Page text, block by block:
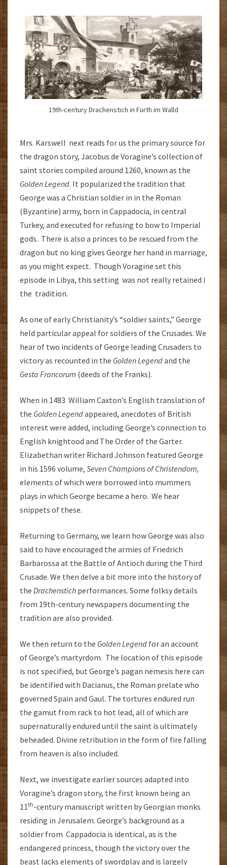
19th-century Drachenstich in Furth im Walld
Mrs. Karswell next reads for us the primary source for
the dragon story, Jacobus de Voragine’s collection of
saint stories compiled around 1260, known as the
Golden Legend. It popularized the tradition that
George was a Christian soldier in in the Roman
(Byzantine) army, born in Cappadocia, in central
Turkey, and executed for refusing to bow to Imperial
gods. There is also a princes to be rescued from the
dragon but no king gives George her hand in marriage,
as you might expect. Though Voragine set this
episode in Libya, this setting was not really retained i
the tradition.
As one of early Christianity’s “soldier saints,” George
held particular appeal for soldiers of the Crusades. We
hear of two incidents of George leading Crusaders to
victory as recounted in the Golden Legendand the
Gesta Francorum (deeds of the Franks).
When in 1483 William Caxton’s English translation of
the Golden Legendappeared, anecdotes of British
interest were added, including George’s connection to
English knightood and The Order of the Garter.
Elizabethan writer Richard Johnson featured George
in his 1596 volume, Seven Champions of Christendom,
elements of which were borrowed into mummers
plays in which George became a hero. We hear
snippets of these.
Returning to Germany, we learn how George was also
said to have encouraged the armies of Friedrich
Barbarossa at the Battle of Antioch during the Third
Crusade. We then delve a bit more into the history of
the Drachenstich performances. Some folksy details
from 19th-century newspapers documenting the
tradition are also provided.
We then return to the Golden Legend for an account
of George’s martyrdom. The location of this episode
is not specified, but George’s pagan nemesis here can
be identified with Dacianus, the Roman prelate who
governed Spain and Gaul. The tortures endured run
the gamut from rack to hot lead, all of which are
supernaturally endured until the saint is ultimately
beheaded. Divine retribution in the form of fire falling
from heaven is also included.
Next, we investigate earlier sources adapted into
Voragine’s dragon story, the first known being an
11th-century manuscript written by Georgian monks
residing in Jerusalem. George’s background as a
soldier from Cappadocia is identical, as is the
endangered princess, though the victory over the
beast lacks elements of swordplay and is largely